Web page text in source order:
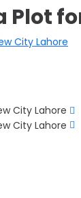
Plot
City Lahore